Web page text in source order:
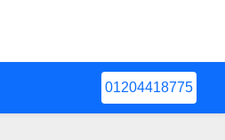
01204418775